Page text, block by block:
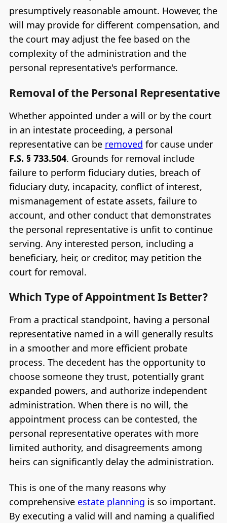
presumptively reasonable amount. However, the
will may provide for different compensation, and
the court may adjust the fee based on the
complexity of the administration and the
personal representative's performance.
Removal of the Personal Representative
Whether appointed under a will or by the court
in an intestate proceeding, a personal
representative can be removed for cause under
F.S. § 733.504. Grounds for removal include
failure to perform fiduciary duties, breach of
fiduciary duty, incapacity, conflict of interest,
mismanagement of estate assets, failure to
account, and other conduct that demonstrates
the personal representative is unfit to continue
serving. Any interested person, including a
beneficiary, heir, or creditor, may petition the
court for removal.
Which Type of Appointment Is Better?
From a practical standpoint, having a personal
representative named in a will generally results
in a smoother and more efficient probate
process. The decedent has the opportunity to
choose someone they trust, potentially grant
expanded powers, and authorize independent
administration. When there is no will, the
appointment process can be contested, the
personal representative operates with more
limited authority, and disagreements among
heirs can significantly delay the administration.
This is one of the many reasons why
comprehensive estate planning is so important.
By executing a valid will and naming a qualified